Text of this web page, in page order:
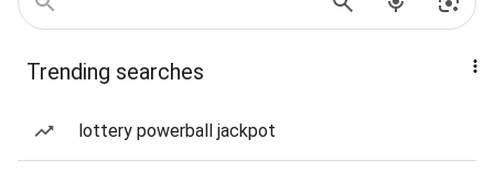
Trending searches
lottery powerball jackpot